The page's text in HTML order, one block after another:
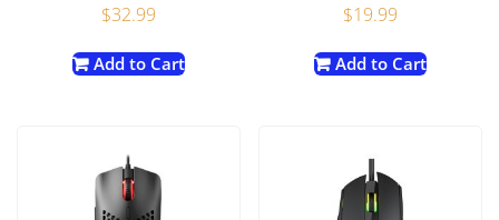
$32.99
Add to Cart
$19.99
Add to Cart